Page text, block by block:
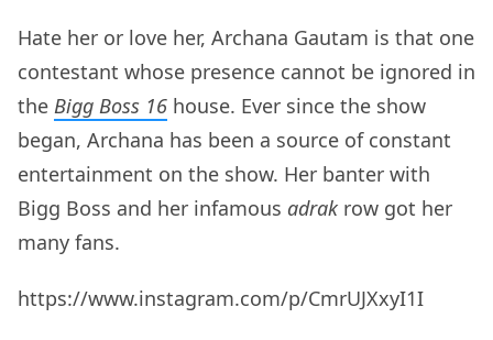
Hate her or love her, Archana Gautam is that one
contestant whose presence cannot be ignored in
the Bigg Boss 16 house. Ever since the show
began, Archana has been a source of constant
entertainment on the show. Her banter with
Bigg Boss and her infamous adrak row got her
many fans.
https://www.instagram.com/p/CmrUJXxyI1I